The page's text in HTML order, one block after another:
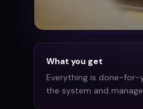
What you get
Everything is done-for-
the system and